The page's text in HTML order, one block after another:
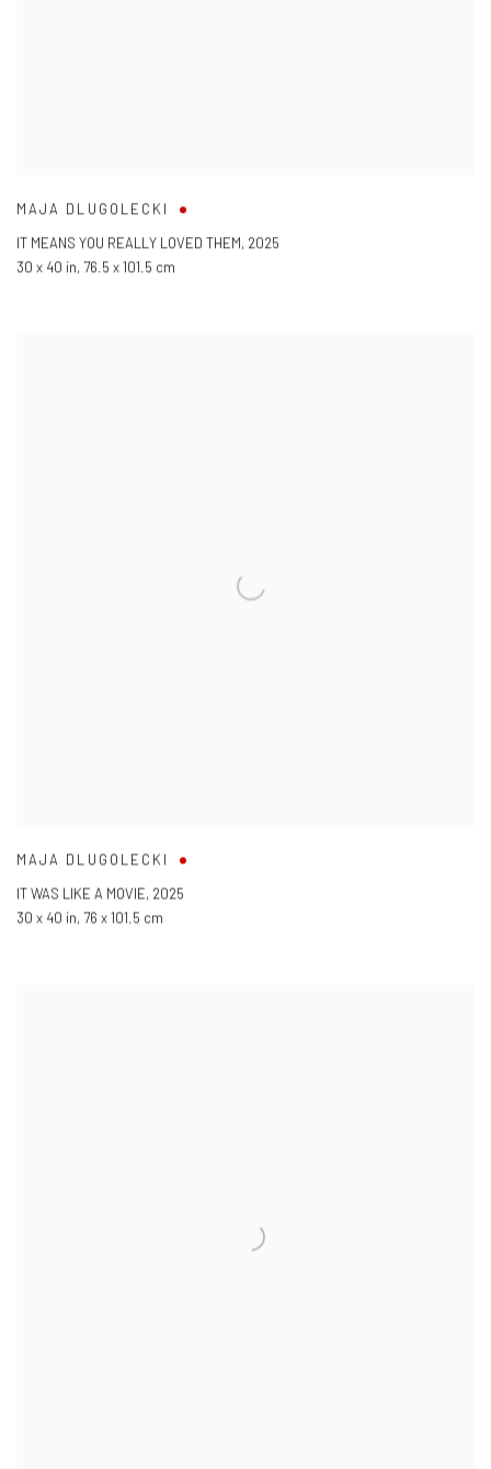
MAJA DLUGOLECKI
IT MEANS YOU REALLY LOVED THEM, 2025
30 x 40 in, 76.5 x 101.5 cm
MAJA DLUGOLECKI
IT WAS LIKE A MOVIE, 2025
30 x 40 in, 76 x 101.5 cm